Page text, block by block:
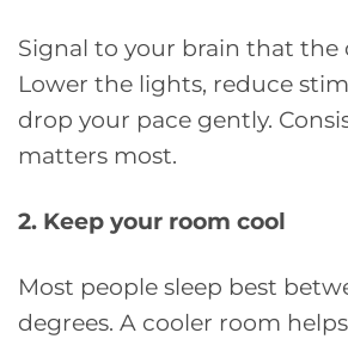
Signal to your brain that the
Lower the lights, reduce
drop your pace gently.
matters most.
2. Keep your room cool
Most people sleep best
degrees. A cooler room